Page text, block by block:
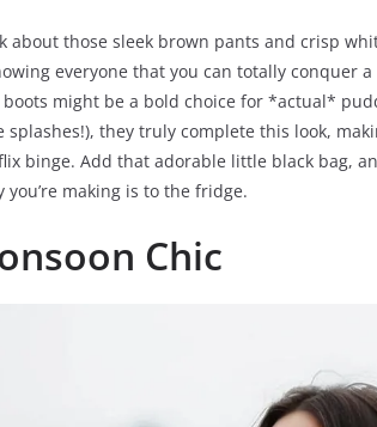
about those sleek brown pants and crisp
everyone that you can totally conquer
might be a bold choice for *actual*
splashes!), they truly complete this look,
binge. Add that adorable little black bag,
you’re making is to the fridge.
Chic